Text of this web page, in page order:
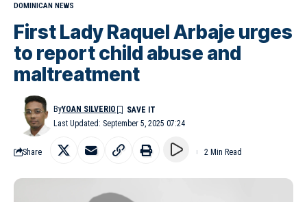
DOMINICAN NEWS
First Lady Raquel Arbaje urges
to report child abuse and
maltreatment
Last Updated: September 5, 2025 07:24
ByYOAN SILVERIO
Share 2 Min Read